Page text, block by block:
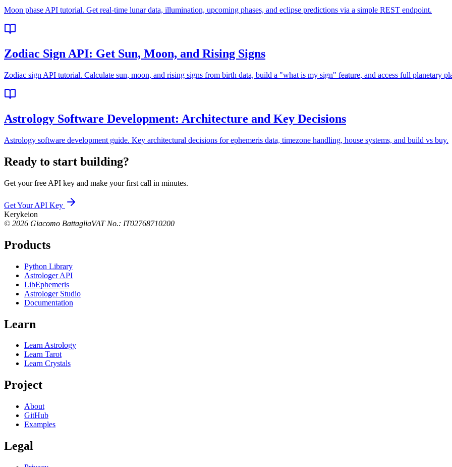
Moon phase API tutorial. Get real-time lunar data, illumination, upcoming phases, and eclipse predictions via a simple REST endpoint.
Zodiac Sign API: Get Sun, Moon, and Rising Signs
Zodiac sign API tutorial. Calculate sun, moon, and rising signs from birth data, build a "what is my sign" feature, and access full planetary
Astrology Software Development: Architecture and Key Decisions
Astrology software development guide. Key architectural decisions for ephemeris data, timezone handling, house systems, and build vs buy.
Ready to start building?
Get your free API key and make your first call in minutes.
Get Your API Key
Kerykeion
© 2026 Giacomo BattagliaVAT No.: IT02768710200
Products
Python Library
Astrologer API
LibEphemeris
Astrologer Studio
Documentation
Learn
Learn Astrology
Learn Tarot
Learn Crystals
Project
About
GitHub
Examples
Legal